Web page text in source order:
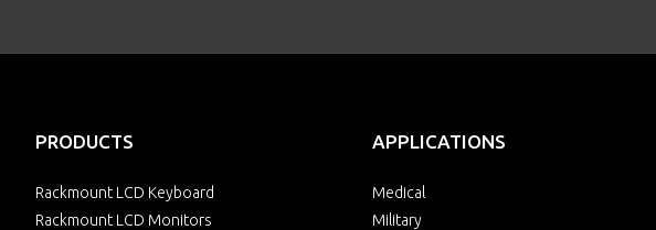
PRODUCTS
Rackmount LCD Keyboard
Rackmount LCD Monitors
APPLICATIONS
Medical
Military